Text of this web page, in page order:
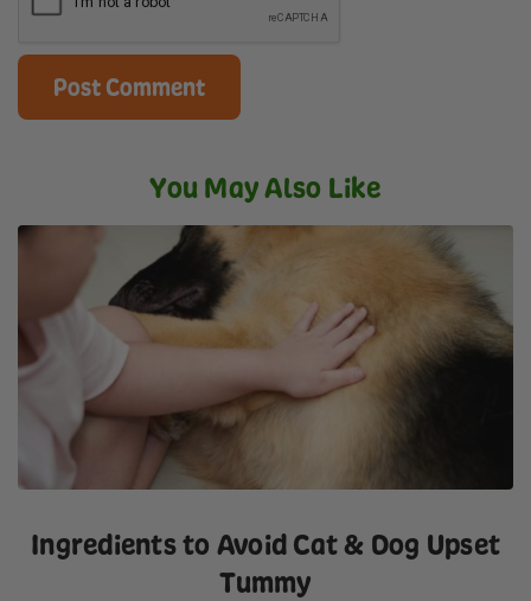
You May Also Like
Ingredients to Avoid Cat & Dog Upset
Tummy